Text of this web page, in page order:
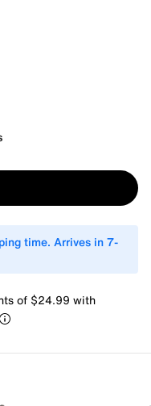
time. Arrives in 7-
of $24.99 with